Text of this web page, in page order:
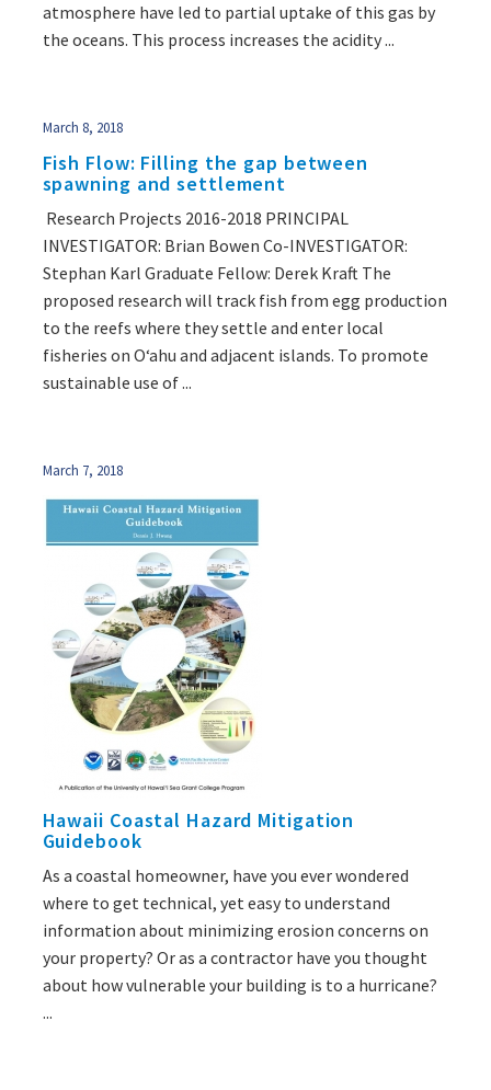
atmosphere have led to partial uptake of this gas by
the oceans. This process increases the acidity ...
March 8, 2018
Fish Flow: Filling the gap between
spawning and settlement
Research Projects 2016-2018 PRINCIPAL
INVESTIGATOR: Brian Bowen Co-INVESTIGATOR:
Stephan Karl Graduate Fellow: Derek Kraft The
proposed research will track fish from egg production
to the reefs where they settle and enter local
fisheries on Oʻahu and adjacent islands. To promote
sustainable use of ...
March 7, 2018
Hawaii Coastal Hazard Mitigation
Guidebook
As a coastal homeowner, have you ever wondered
where to get technical, yet easy to understand
information about minimizing erosion concerns on
your property? Or as a contractor have you thought
about how vulnerable your building is to a hurricane?
...